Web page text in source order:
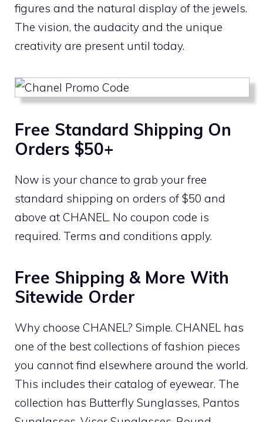
figures and the natural display of the jewels.
The vision, the audacity and the unique
creativity are present until today.
Free Standard Shipping On
Orders $50+
Now is your chance to grab your free
standard shipping on orders of $50 and
above at CHANEL. No coupon code is
required. Terms and conditions apply.
Free Shipping & More With
Sitewide Order
Why choose CHANEL? Simple. CHANEL has
one of the best collections of fashion pieces
you cannot find elsewhere around the world.
This includes their catalog of eyewear. The
collection has Butterfly Sunglasses, Pantos